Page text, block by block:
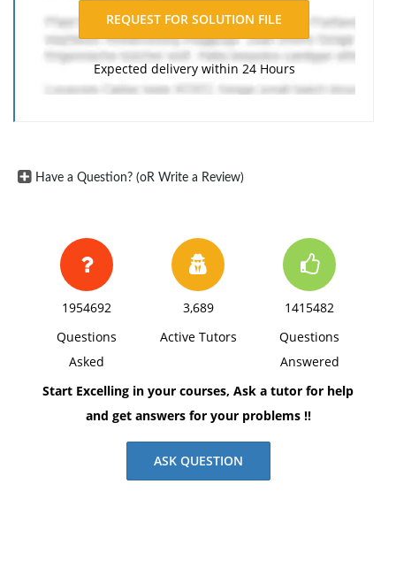
Expected delivery within 24 Hours
Have a Question? (oR Write a Review)
1954692
Questions
Asked
3,689
Active Tutors
1415482
Questions
Answered
Start Excelling in your courses, Ask a tutor for help
and get answers for your problems !!
ASK QUESTION